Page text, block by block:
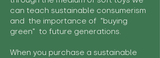
can teach sustainable consumerism
and the importance of "buying
green" to future generations.
When you purchase a sustainable